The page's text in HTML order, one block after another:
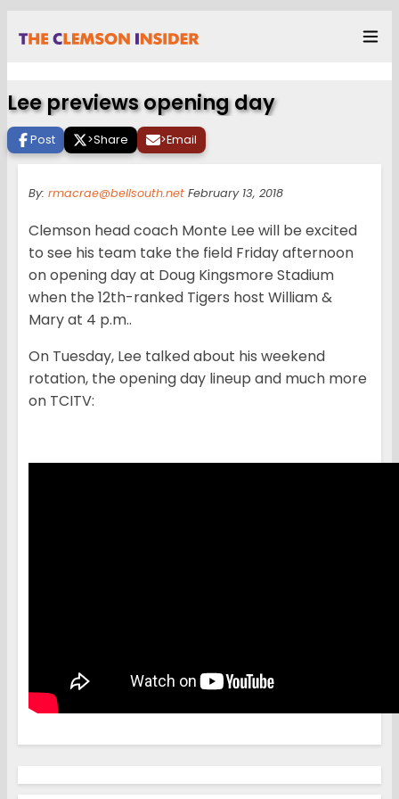
Lee previews opening day
Post >Share >Email
By: rmacrae@bellsouth.net February 13, 2018
Clemson head coach Monte Lee will be excited
to see his team take the field Friday afternoon
on opening day at Doug Kingsmore Stadium
when the 12th-ranked Tigers host William &
Mary at 4 p.m..
On Tuesday, Lee talked about his weekend
rotation, the opening day lineup and much more
on TCITV: